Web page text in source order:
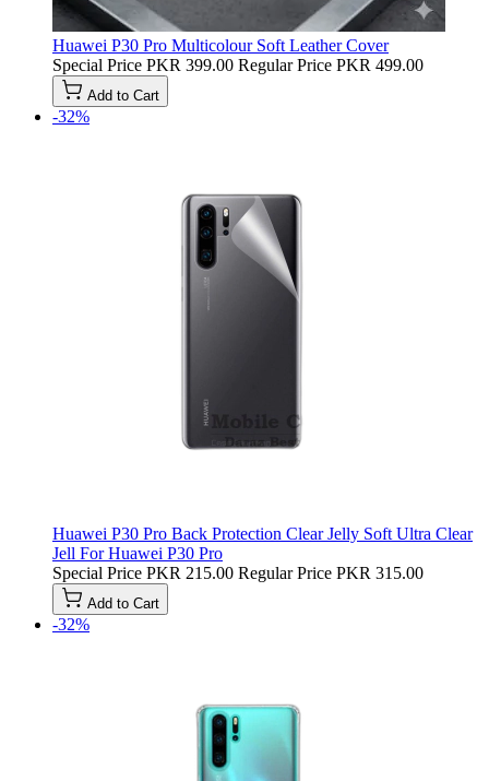
Huawei P30 Pro Multicolour Soft Leather Cover
Special Price PKR 399.00 Regular Price PKR 499.00
Add to Cart
-32%
Huawei P30 Pro Back Protection Clear Jelly Soft Ultra Clear
Jell For Huawei P30 Pro
Special Price PKR 215.00 Regular Price PKR 315.00
Add to Cart
-32%